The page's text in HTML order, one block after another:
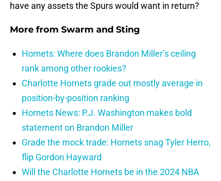
have any assets the Spurs would want in return?
More from Swarm and Sting
Hornets: Where does Brandon Miller’s ceiling
rank among other rookies?
Charlotte Hornets grade out mostly average in
position-by-position ranking
Hornets News: P.J. Washington makes bold
statement on Brandon Miller
Grade the mock trade: Hornets snag Tyler Herro,
flip Gordon Hayward
Will the Charlotte Hornets be in the 2024 NBA